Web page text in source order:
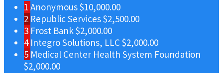
1 Anonymous$10,000.00
2 Republic Services$2,500.00
3 Frost Bank$2,000.00
4 Integro Solutions, LLC $2,000.00
5 Medical Center Health System Foundation
$2,000.00